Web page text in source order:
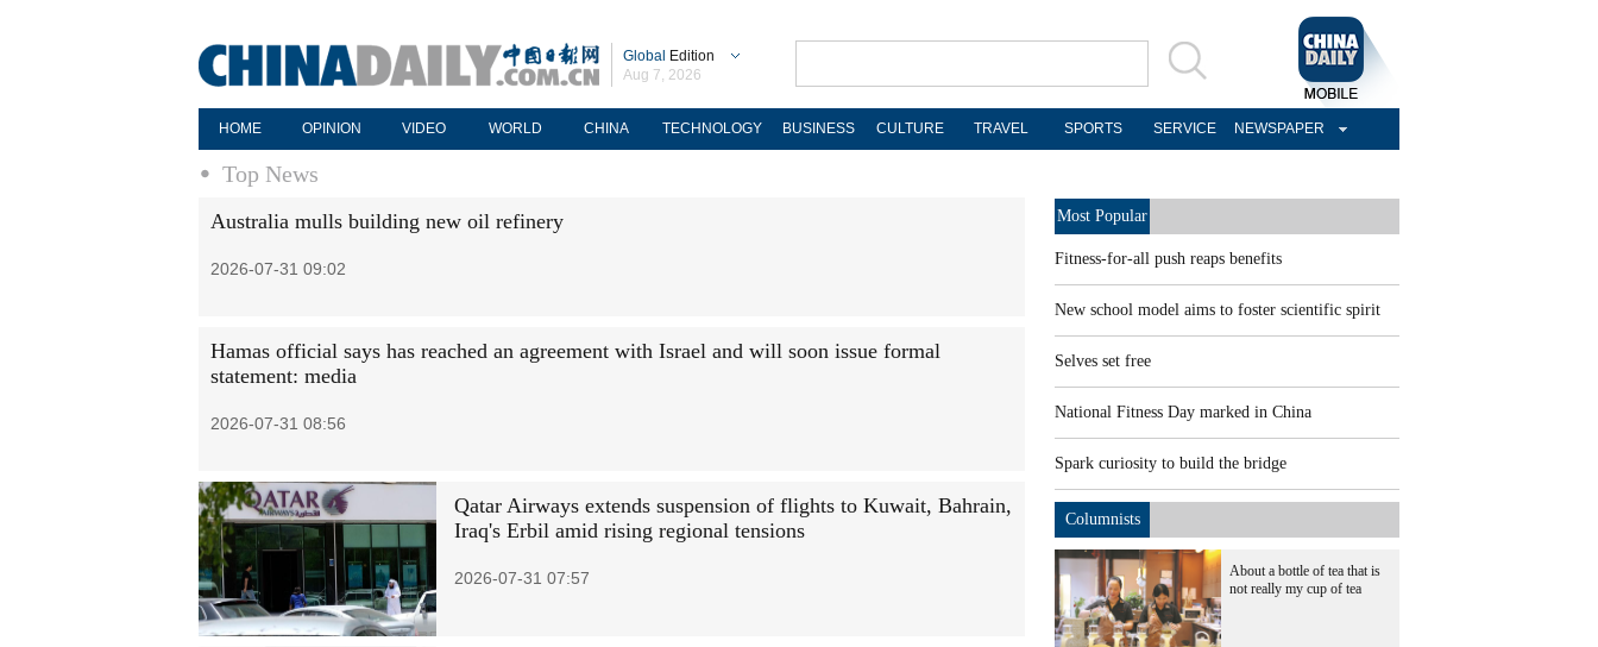
Global Edition
Aug 7, 2026
HOME OPINION VIDEO WORLD CHINA TECHNOLOGY BUSINESS CULTURE TRAVEL SPORTS SERVICE NEWSPAPER
Top News
Australia mulls building new oil refinery
2026-07-31 09:02
Hamas official says has reached an agreement with Israel and will soon issue formal
statement: media
2026-07-31 08:56
Qatar Airways extends suspension of flights to Kuwait, Bahrain,
Iraq's Erbil amid rising regional tensions
2026-07-31 07:57
Most Popular
Fitness-for-all push reaps benefits
New school model aims to foster scientific spirit
Selves set free
National Fitness Day marked in China
Spark curiosity to build the bridge
Columnists
About a bottle of tea that is
not really my cup of tea